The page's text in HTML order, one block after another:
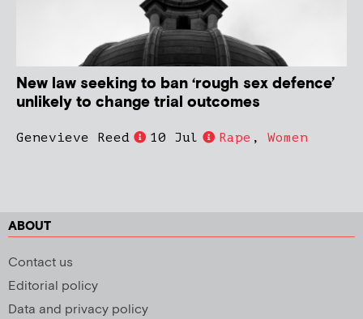
New law seeking to ban ‘rough sex defence’
unlikely to change trial outcomes
Genevieve Reed 10 Jul Rape , Women
ABOUT
Contact us
Editorial policy
Data and privacy policy